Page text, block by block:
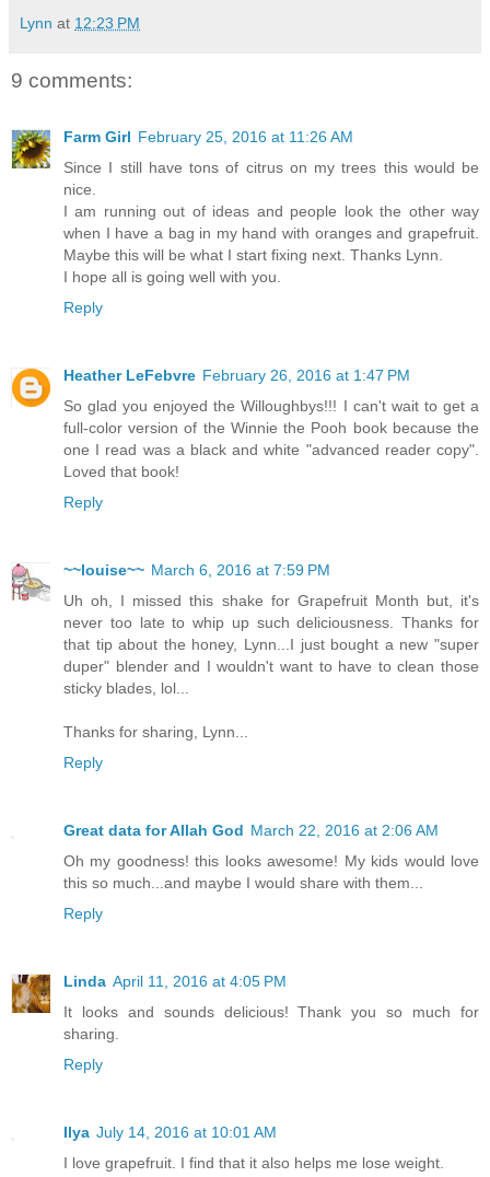
Lynn at 12:23 PM
9 comments:
Farm Girl February 25, 2016 at 11:26 AM
Since I still have tons of citrus on my trees this would be
nice.
I am running out of ideas and people look the other way
when I have a bag in my hand with oranges and grapefruit.
Maybe this will be what I start fixing next. Thanks Lynn.
I hope all is going well with you.
Reply
Heather LeFebvre February 26, 2016 at 1:47 PM
So glad you enjoyed the Willoughbys!!! I can't wait to get a
full-color version of the Winnie the Pooh book because the
one I read was a black and white "advanced reader copy".
Loved that book!
Reply
~~louise~~ March 6, 2016 at 7:59 PM
Uh oh, I missed this shake for Grapefruit Month but, it's
never too late to whip up such deliciousness. Thanks for
that tip about the honey, Lynn...I just bought a new "super
duper" blender and I wouldn't want to have to clean those
sticky blades, lol...
Thanks for sharing, Lynn...
Reply
Great data for Allah God March 22, 2016 at 2:06 AM
Oh my goodness! this looks awesome! My kids would love
this so much...and maybe I would share with them...
Reply
Linda April 11, 2016 at 4:05 PM
It looks and sounds delicious! Thank you so much for
sharing.
Reply
Ilya July 14, 2016 at 10:01 AM
I love grapefruit. I find that it also helps me lose weight.